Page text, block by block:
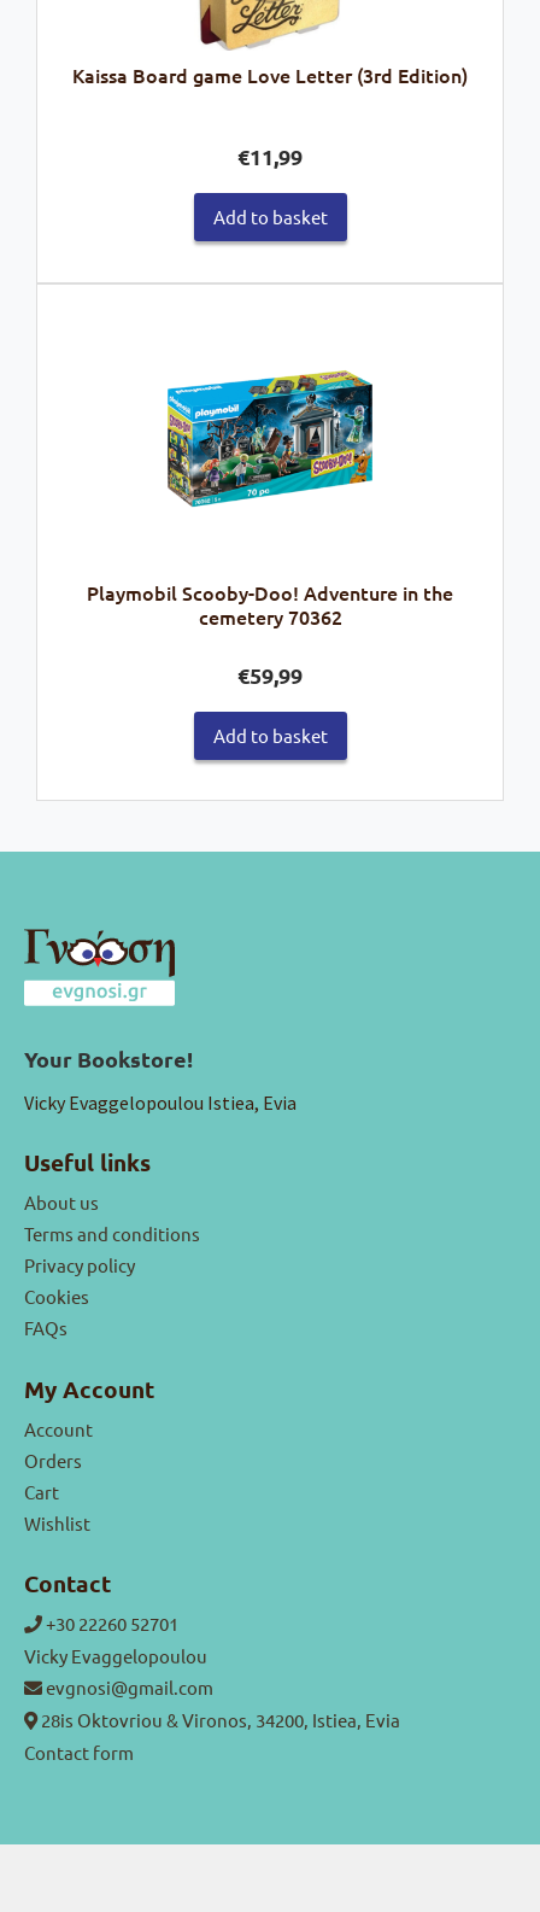
Kaissa Board game Love Letter (3rd Edition)
€11,99
Add to basket
Playmobil Scooby-Doo! Adventure in the
cemetery 70362
€59,99
Add to basket
Your Bookstore!
Vicky Evaggelopoulou Istiea, Evia
Useful links
About us
Terms and conditions
Privacy policy
Cookies
FAQs
My Account
Account
Orders
Cart
Wishlist
Contact
+30 22260 52701
Vicky Evaggelopoulou
evgnosi@gmail.com
28is Oktovriou & Vironos, 34200, Istiea, Evia
Contact form